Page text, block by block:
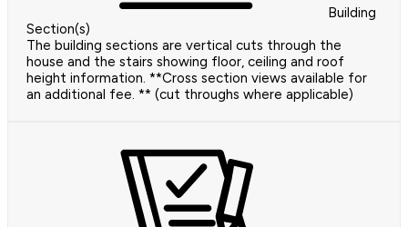
Building
Section(s)
The building sections are vertical cuts through the
house and the stairs showing floor, ceiling and roof
height information. **Cross section views available for
an additional fee. ** (cut throughs where applicable)